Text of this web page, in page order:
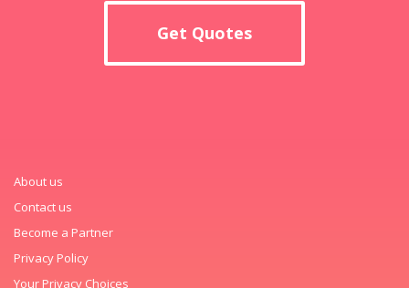
Get Quotes
About us
Contact us
Become a Partner
Privacy Policy
Your Privacy Choices